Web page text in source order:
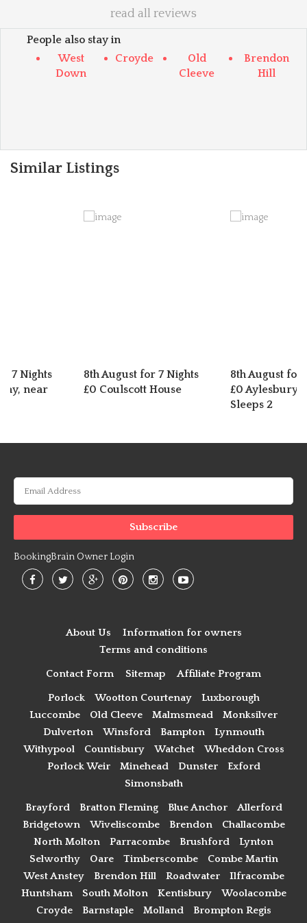
read all reviews
People also stay in
West
Down
Croyde
Old
Cleeve
Brendon
Hill
Similar Listings
7 Nights
near
8th August for 7 Nights
£0 Coulscott House
8th August for
£0 Aylesbury
Sleeps 2
BookingBrain Owner Login
About Us
Information for owners
Terms and conditions
Contact Form Sitemap Affiliate Program
Porlock Wootton Courtenay
Luxborough
Luccombe
Old Cleeve Malmsmead
Monksilver
Dulverton
Winsford Bampton
Lynmouth
Withypool
Countisbury Watchet
Wheddon Cross
Porlock Weir
Minehead Dunster
Exford
Simonsbath
Brayford Bratton Fleming Blue Anchor
Allerford
Bridgetown
Wiveliscombe Brendon
Challacombe
North Molton
Parracombe Brushford
Lynton
Selworthy
Oare Timberscombe
Combe Martin
West Anstey
Brendon Hill Roadwater
Ilfracombe
Huntsham
South Molton Kentisbury
Woolacombe
Croyde
Barnstaple Molland Brompton Regis